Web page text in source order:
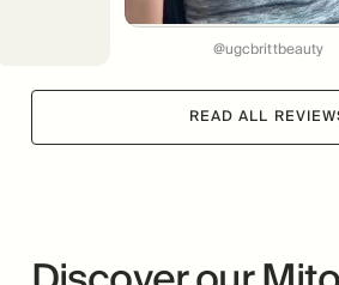
@ugcbrittbeauty
READ ALL